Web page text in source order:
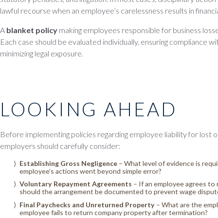
lawful recourse when an employee’s carelessness results in
A blanket policy making employees responsible for business
Each case should be evaluated individually, ensuring compliance
minimizing legal exposure.
LOOKING AHEAD
Before implementing policies regarding employee liability for lost
employers should carefully consider:
Establishing Gross Negligence – What level of evidence is
employee’s actions went beyond simple error?
Voluntary Repayment Agreements – If an employee agrees
should the arrangement be documented to prevent wage
Final Paychecks and Unreturned Property – What are the
employee fails to return company property after termination?